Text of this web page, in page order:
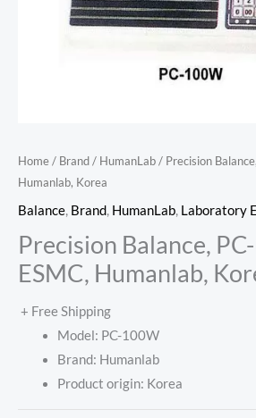
Home/ Brand/ HumanLab/ Precision
Humanlab, Korea
Balance, Brand, HumanLab, Laboratory
Precision Balance,
ESMC, Humanlab,
+ Free Shipping
Model: PC-100W
Brand: Humanlab
Product origin: Korea